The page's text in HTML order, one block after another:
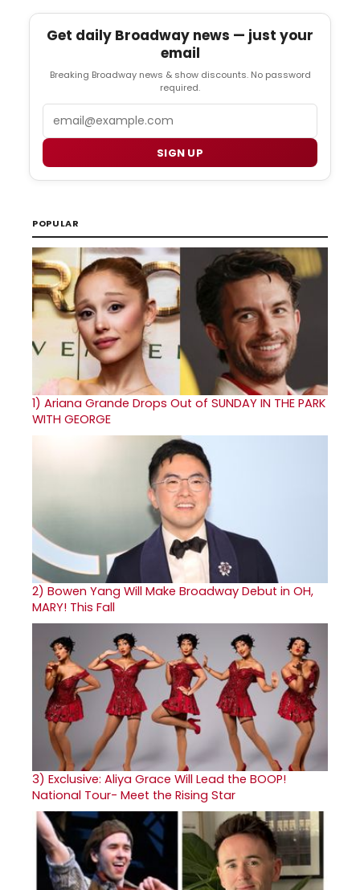
Get daily Broadway news — just your
email
Breaking Broadway news & show discounts. No password
required.
SIGN UP
POPULAR
1) Ariana Grande Drops Out of SUNDAY IN THE PARK
WITH GEORGE
2) Bowen Yang Will Make Broadway Debut in OH,
MARY! This Fall
3) Exclusive: Aliya Grace Will Lead the BOOP!
National Tour- Meet the Rising Star